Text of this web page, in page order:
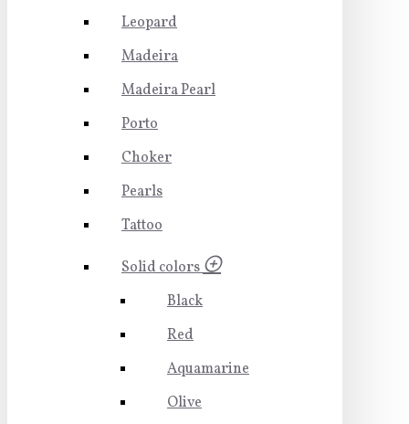
Leopard
Madeira
Madeira Pearl
Porto
Choker
Pearls
Tattoo
Solid colors
Black
Red
Aquamarine
Olive